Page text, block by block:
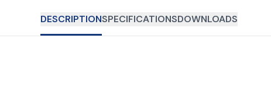
DESCRIPTIONSPECIFICATIONSDOWNLOADS